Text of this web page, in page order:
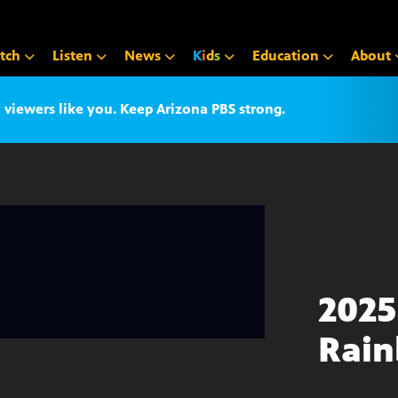
Listen News Kids Education About
like you. Keep Arizona PBS strong.